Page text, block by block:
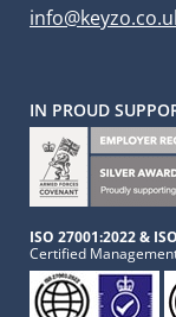
IN PROUD
ISO 27001:2022 &
Certified